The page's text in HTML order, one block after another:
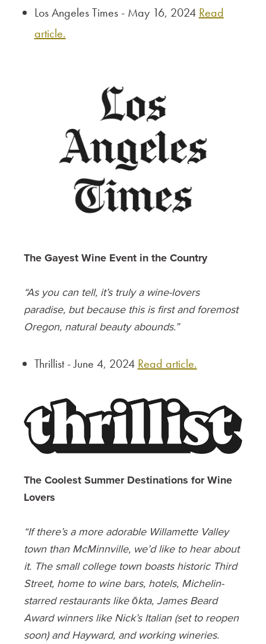
Los Angeles Times - May 16, 2024 Read
article.
The Gayest Wine Event in the Country
“As you can tell, it’s truly a wine-lovers
paradise, but because this is first and foremost
Oregon, natural beauty abounds.”
Thrillist - June 4, 2024 Read article.
The Coolest Summer Destinations for Wine
Lovers
“If there’s a more adorable Willamette Valley
town than McMinnville, we’d like to hear about
it. The small college town boasts historic Third
Street, home to wine bars, hotels, Michelin-
starred restaurants like ōkta, James Beard
Award winners like Nick’s Italian (set to reopen
soon) and Hayward, and working wineries.